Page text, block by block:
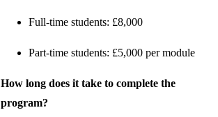
Full-time students: £8,000
Part-time students: £5,000 per module
How long does it take to complete the
program?